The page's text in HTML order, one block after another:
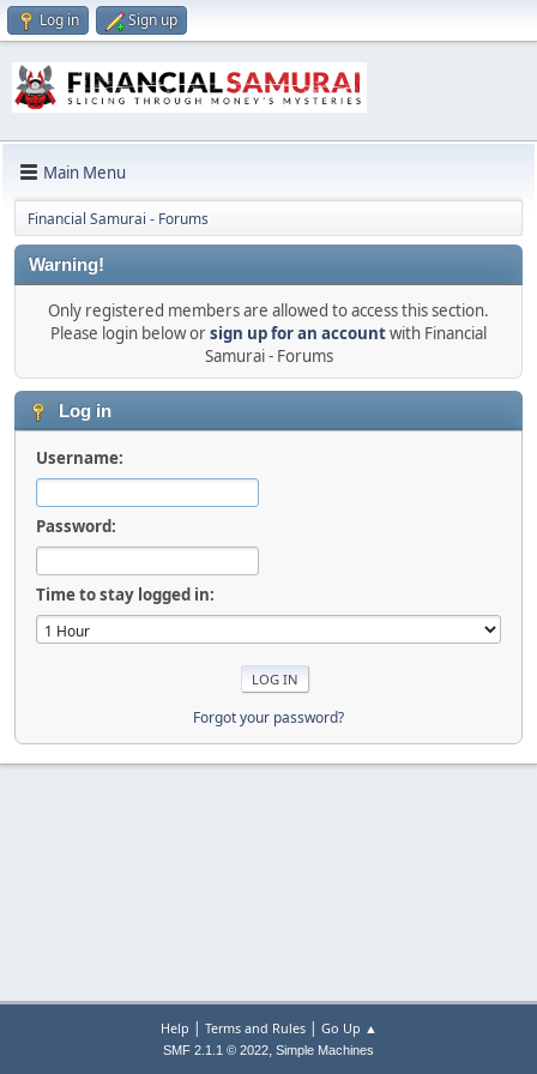
Log in Sign up
Main Menu
Financial Samurai - Forums
Warning!
Only registered members are allowed to access this section.
Please login below orsign up for an accountwith Financial
Samurai - Forums
Log in
Username:
Password:
Time to stay logged in:
Forgot your password?
Help | Terms and Rules| Go Up ▲
SMF 2.1.1 © 2022, Simple Machines